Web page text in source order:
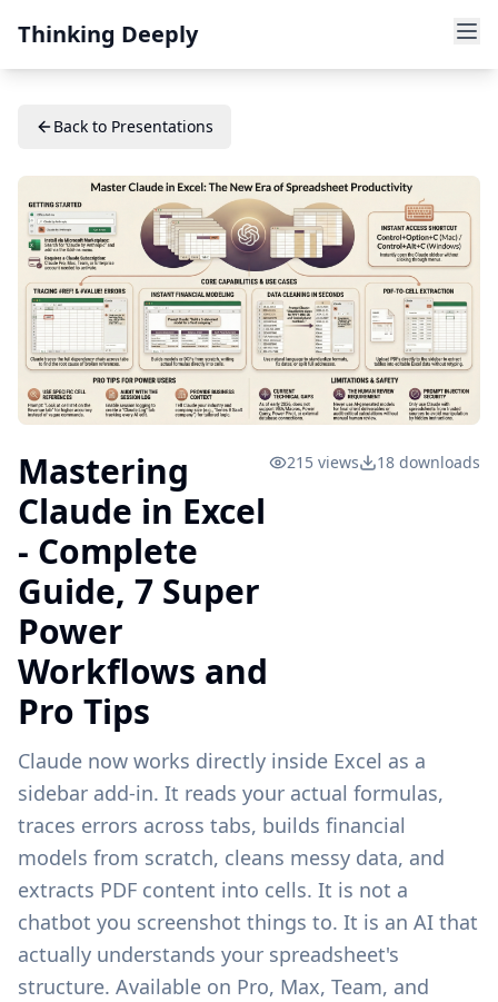
Thinking Deeply
Back to Presentations
Mastering
Claude in Excel
- Complete
Guide, 7 Super
Power
Workflows and
Pro Tips
215 views 18 downloads
Claude now works directly inside Excel as a
sidebar add-in. It reads your actual formulas,
traces errors across tabs, builds financial
models from scratch, cleans messy data, and
extracts PDF content into cells. It is not a
chatbot you screenshot things to. It is an AI that
actually understands your spreadsheet's
structure. Available on Pro, Max, Team, and